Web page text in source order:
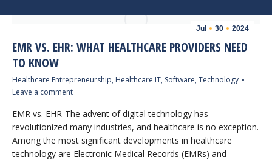
Jul 30 2024
EMR VS. EHR: WHAT HEALTHCARE PROVIDERS NEED
TO KNOW
Healthcare Entrepreneurship, Healthcare IT, Software, Technology
Leave a comment
EMR vs. EHR-The advent of digital technology has
revolutionized many industries, and healthcare is no exception.
Among the most significant developments in healthcare
technology are Electronic Medical Records (EMRs) and